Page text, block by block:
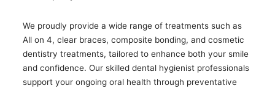
We proudly provide a wide range of treatments such as
All on 4, clear braces, composite bonding, and cosmetic
dentistry treatments, tailored to enhance both your smile
and confidence. Our skilled dental hygienist professionals
support your ongoing oral health through preventative